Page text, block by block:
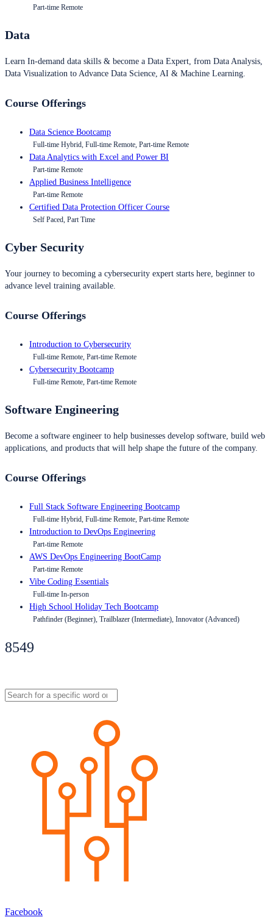
Part-time Remote
Data
Learn In-demand data skills & become a Data Expert, from Data Analysis,
Data Visualization to Advance Data Science, AI & Machine Learning.
Course Offerings
Data Science Bootcamp
Full-time Hybrid, Full-time Remote, Part-time Remote
Data Analytics with Excel and Power BI
Part-time Remote
Applied Business Intelligence
Part-time Remote
Certified Data Protection Officer Course
Self Paced, Part Time
Cyber Security
Your journey to becoming a cybersecurity expert starts here, beginner to
advance level training available.
Course Offerings
Introduction to Cybersecurity
Full-time Remote, Part-time Remote
Cybersecurity Bootcamp
Full-time Remote, Part-time Remote
Software Engineering
Become a software engineer to help businesses develop software, build web
applications, and products that will help shape the future of the company.
Course Offerings
Full Stack Software Engineering Bootcamp
Full-time Hybrid, Full-time Remote, Part-time Remote
Introduction to DevOps Engineering
Part-time Remote
AWS DevOps Engineering BootCamp
Part-time Remote
Vibe Coding Essentials
Full-time In-person
High School Holiday Tech Bootcamp
Pathfinder (Beginner), Trailblazer (Intermediate), Innovator (Advanced)
8549
Facebook